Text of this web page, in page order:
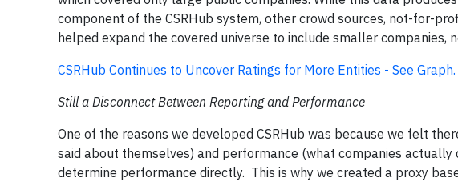
component of the CSRHub system, other crowd sources, not-for-
helped expand the covered universe to include smaller
CSRHub Continues to Uncover Ratings for More Entities - See Graph.
Still a Disconnect Between Reporting and Performance
One of the reasons we developed CSRHub was because we felt
said about themselves) and performance (what companies
determine performance directly. This is why we created a proxy